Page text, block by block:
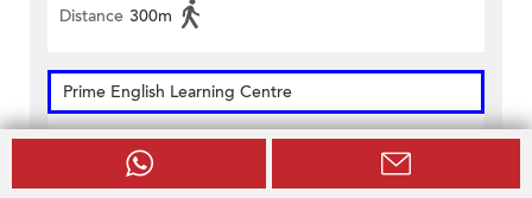
Distance 300m
Prime English Learning Centre
Units 502 & 503, 5/f & Unit 1602, 16/f On Hong
Commercial Building 145 Hennessy Road Hong Kong
Distance 290m